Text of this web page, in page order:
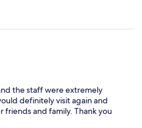
the staff were extremely
definitely visit again and
friends and family. Thank you